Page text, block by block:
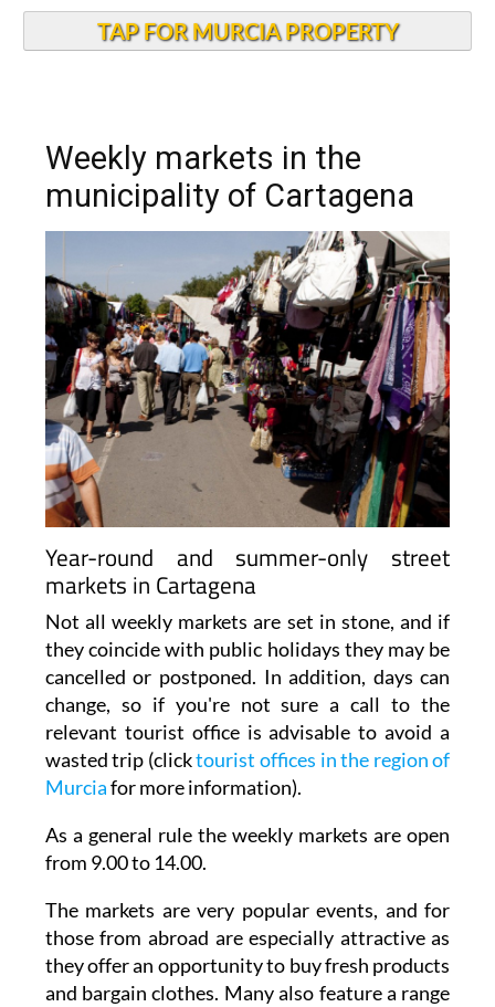
TAP FOR MURCIA PROPERTY
Weekly markets in the
municipality of Cartagena
Year-round and summer-only street
markets in Cartagena
Not all weekly markets are set in stone, and if
they coincide with public holidays they may be
cancelled or postponed. In addition, days can
change, so if you're not sure a call to the
relevant tourist office is advisable to avoid a
wasted trip (clicktourist offices in the region of
Murciafor more information).
As a general rule the weekly markets are open
from 9.00 to 14.00.
The markets are very popular events, and for
those from abroad are especially attractive as
they offer an opportunity to buy fresh products
and bargain clothes. Many also feature a range